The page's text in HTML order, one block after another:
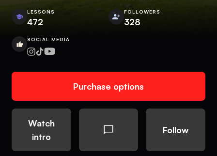
LESSONS
472
FOLLOWERS
328
SOCIAL MEDIA
Purchase options
Watch
intro
Follow